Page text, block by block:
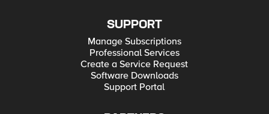
SUPPORT
Manage Subscriptions
Professional Services
Create a Service Request
Software Downloads
Support Portal